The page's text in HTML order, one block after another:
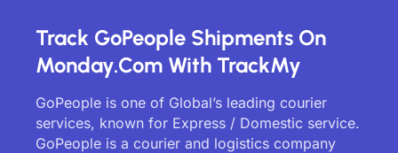
Track GoPeople Shipments On
Monday.com With TrackMy
GoPeople is one of Global’s leading courier
services, known for Express / Domestic service.
GoPeople is a courier and logistics company